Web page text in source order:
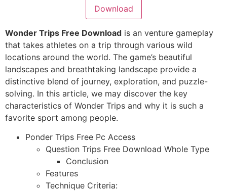
Download
Wonder Trips Free Download is an venture gameplay
that takes athletes on a trip through various wild
locations around the world. The game’s beautiful
landscapes and breathtaking landscape provide a
distinctive blend of journey, exploration, and puzzle-
solving. In this article, we may discover the key
characteristics of Wonder Trips and why it is such a
favorite sport among people.
Ponder Trips Free Pc Access
Question Trips Free Download Whole Type
Conclusion
Features
Technique Criteria: